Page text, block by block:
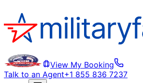
View My Booking
Talk to an Agent+1 855 836 7237